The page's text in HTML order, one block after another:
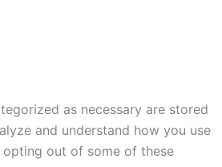
as necessary are stored
and understand how you use
out of some of these